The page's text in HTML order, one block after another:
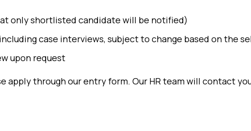
only shortlisted candidate will be notified)
case interviews, subject to change based on the
upon request
apply through our entry form. Our HR team will contact